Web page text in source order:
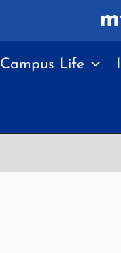
Campus Life